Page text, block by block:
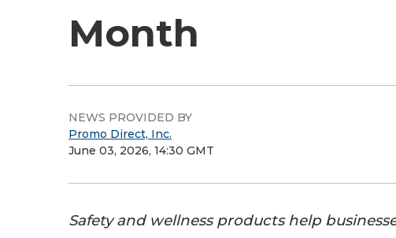
Month
NEWS PROVIDED BY
Promo Direct, Inc.
June 03, 2026, 14:30 GMT
Safety and wellness products help